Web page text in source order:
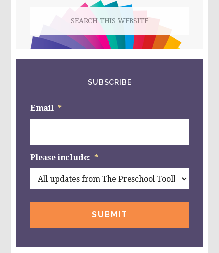
website
SUBSCRIBE
Email *
Please include: *